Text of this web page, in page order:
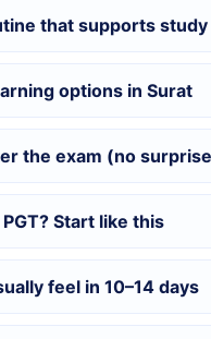
that supports study
options in Surat
the exam (no
Start like this
feel in 10–14 days